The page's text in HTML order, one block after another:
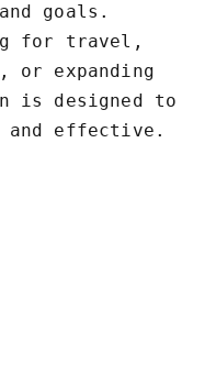
goals.
for travel,
or expanding
is designed to
and effective.